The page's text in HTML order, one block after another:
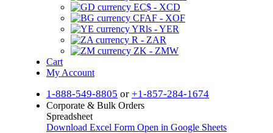
EC$ - XCD
CFAF - XOF
YRls - YER
R - ZAR
ZK - ZMW
Cart
My Account
1-888-549-8805 or +1-857-284-1674
Corporate & Bulk Orders
Spreadsheet
Download Excel Form Open in Google Sheets